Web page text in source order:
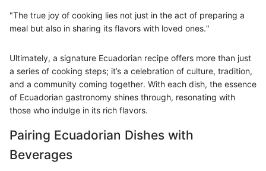
"The true joy of cooking lies not just in the act of preparing a
meal but also in sharing its flavors with loved ones."
Ultimately, a signature Ecuadorian recipe offers more than just
a series of cooking steps; it’s a celebration of culture, tradition,
and a community coming together. With each dish, the essence
of Ecuadorian gastronomy shines through, resonating with
those who indulge in its rich flavors.
Pairing Ecuadorian Dishes with
Beverages